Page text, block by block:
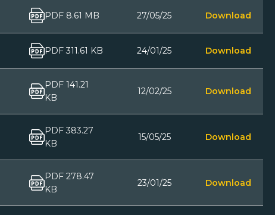
PDF 8.61 MB 27/05/25 Download
PDF 311.61 KB 24/01/25 Download
PDF 141.21
KB
12/02/25 Download
PDF 383.27
KB
15/05/25 Download
PDF 278.47
KB
23/01/25 Download